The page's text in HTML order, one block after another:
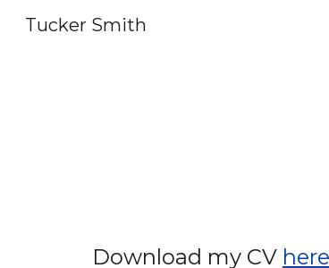
Tucker Smith
Download my CV here